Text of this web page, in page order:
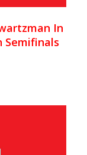
In
Semifinals